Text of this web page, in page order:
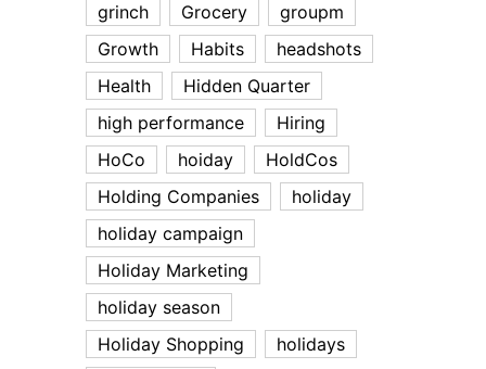
grinch
Grocery
groupm
Growth
Habits
headshots
Health
Hidden Quarter
high performance
Hiring
HoCo
hoiday
HoldCos
Holding Companies
holiday
holiday campaign
Holiday Marketing
holiday season
Holiday Shopping
holidays